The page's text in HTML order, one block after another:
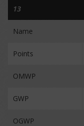
13
Name
Points
OMWP
GWP
OGWP